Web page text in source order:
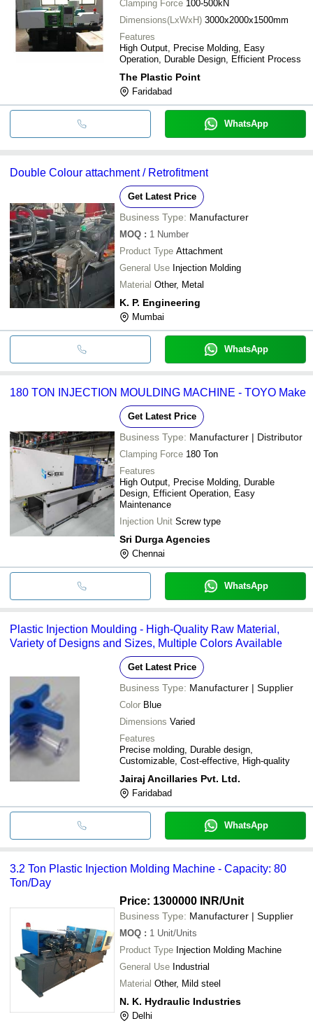
Clamping Force 100-500kN
Dimensions(LxWxH) 3000x2000x1500mm
Features
High Output, Precise Molding, Easy
Operation, Durable Design, Efficient Process
The Plastic Point
Faridabad
WhatsApp
Double Colour attachment / Retrofitment
Get Latest Price
Business Type: Manufacturer
MOQ : 1 Number
Product Type Attachment
General Use Injection Molding
Material Other, Metal
K. P. Engineering
Mumbai
WhatsApp
180 TON INJECTION MOULDING MACHINE - TOYO Make
Get Latest Price
Business Type: Manufacturer | Distributor
Clamping Force 180 Ton
Features
High Output, Precise Molding, Durable
Design, Efficient Operation, Easy
Maintenance
Injection Unit Screw type
Sri Durga Agencies
Chennai
WhatsApp
Plastic Injection Moulding - High-Quality Raw Material,
Variety of Designs and Sizes, Multiple Colors Available
Get Latest Price
Business Type: Manufacturer | Supplier
Color Blue
Dimensions Varied
Features
Precise molding, Durable design,
Customizable, Cost-effective, High-quality
Jairaj Ancillaries Pvt. Ltd.
Faridabad
WhatsApp
3.2 Ton Plastic Injection Molding Machine - Capacity: 80
Ton/Day
Price: 1300000 INR/Unit
Business Type: Manufacturer | Supplier
MOQ : 1 Unit/Units
Product Type Injection Molding Machine
General Use Industrial
Material Other, Mild steel
N. K. Hydraulic Industries
Delhi